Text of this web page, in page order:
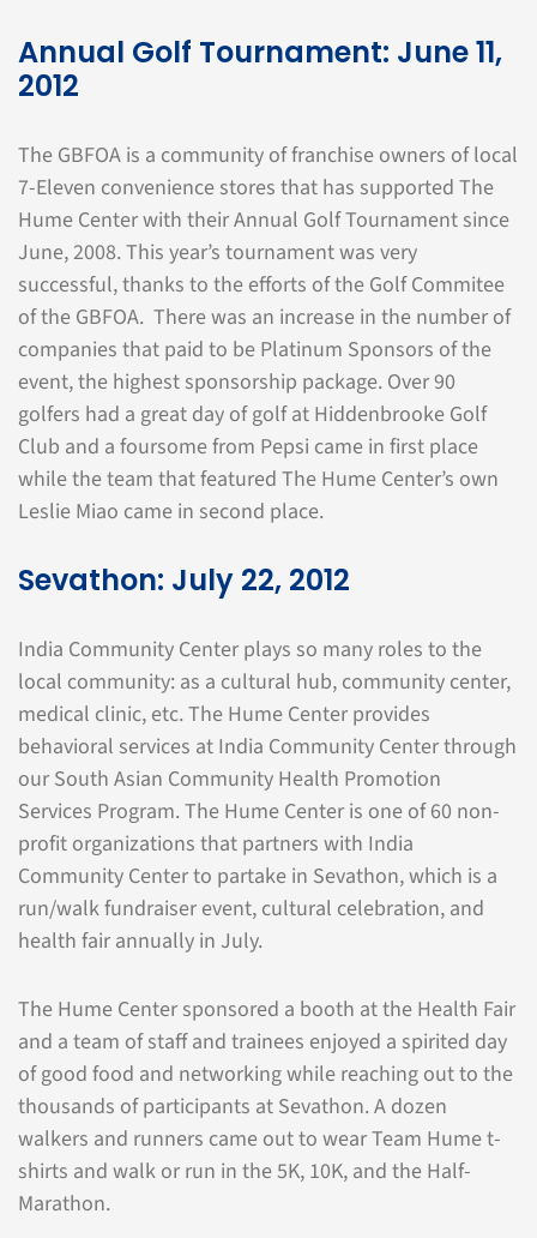
Annual Golf Tournament: June 11,
2012
The GBFOA is a community of franchise owners of local
7-Eleven convenience stores that has supported The
Hume Center with their Annual Golf Tournament since
June, 2008. This year’s tournament was very
successful, thanks to the efforts of the Golf Commitee
of the GBFOA. There was an increase in the number of
companies that paid to be Platinum Sponsors of the
event, the highest sponsorship package. Over 90
golfers had a great day of golf at Hiddenbrooke Golf
Club and a foursome from Pepsi came in first place
while the team that featured The Hume Center’s own
Leslie Miao came in second place.
Sevathon: July 22, 2012
India Community Center plays so many roles to the
local community: as a cultural hub, community center,
medical clinic, etc. The Hume Center provides
behavioral services at India Community Center through
our South Asian Community Health Promotion
Services Program. The Hume Center is one of 60 non-
profit organizations that partners with India
Community Center to partake in Sevathon, which is a
run/walk fundraiser event, cultural celebration, and
health fair annually in July.
The Hume Center sponsored a booth at the Health Fair
and a team of staff and trainees enjoyed a spirited day
of good food and networking while reaching out to the
thousands of participants at Sevathon. A dozen
walkers and runners came out to wear Team Hume t-
shirts and walk or run in the 5K, 10K, and the Half-
Marathon.